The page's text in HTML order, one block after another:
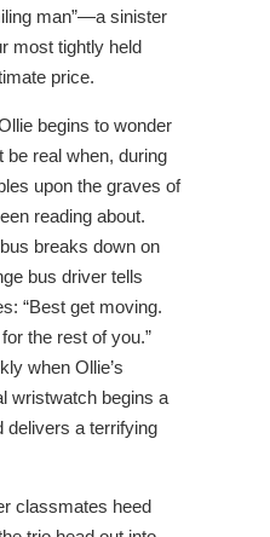
man”—a sinister
most tightly held
price.
begins to wonder
be real when, during
upon the graves of
reading about.
breaks down on
bus driver tells
“Best get moving.
the rest of you.”
when Ollie’s
wristwatch begins a
delivers a terrifying
classmates heed